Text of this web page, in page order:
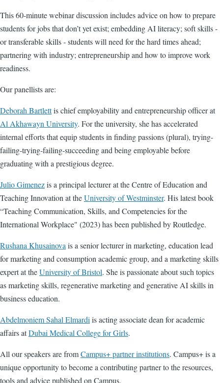
This 60-minute webinar discussion includes advice on how to prepare
students for jobs that don’t yet exist; embedding AI literacy; soft skills -
or transferable skills - students will need for the hard times ahead;
partnering with industry; entrepreneurship and how to improve work
readiness.
Our panellists are:
Deborah Bartlettis chief employability and entrepreneurship officer at
Al Akhawayn University. For the university, she has accelerated
internal efforts that equip students in finding passions (plural), trying-
failing-trying-failing-succeeding and being employable before
graduating with a prestigious degree.
Julio Gimenezis aprincipal lecturer at the Centre of Education and
Teaching Innovation at theUniversity of Westminster. His latest book
“Teaching Communication, Skills, and Competencies for the
International Workplace" (2023) has been published by Routledge.
Rushana Khusainovais a senior lecturerin marketing, education lead
for marketing and consumption academic group, and a marketing skills
expert at theUniversity of Bristol. She is passionate about such topics
as marketing skills, regenerative marketing and generative AI skills in
business education.
Abdelmoniem Sahal Elmardiis acting associate dean for academic
affairs atDubai Medical College for Girls.
All our speakers are fromCampus+ partner institutions. Campus+ is a
unique opportunity to become a contributing partner to the resources,
tools and advice published on Campus.